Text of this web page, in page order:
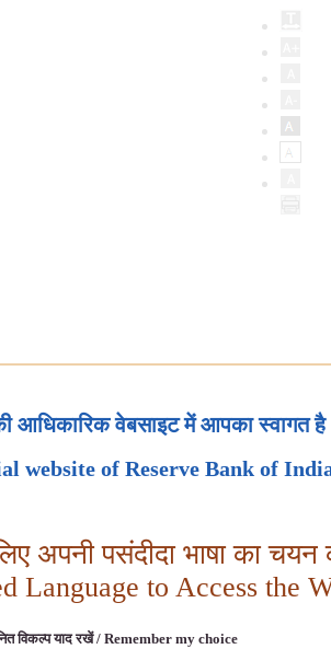
आधिकारिक वेबसाइट में आपका स्वागत है
website of Reserve Bank of
अपनी पसंदीदा भाषा का चयन
Language to Access the
विकल्प याद रखें / Remember my choice